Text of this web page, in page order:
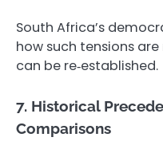
South Africa’s
how such tensions
can be re‑established.
7. Historical
Comparisons